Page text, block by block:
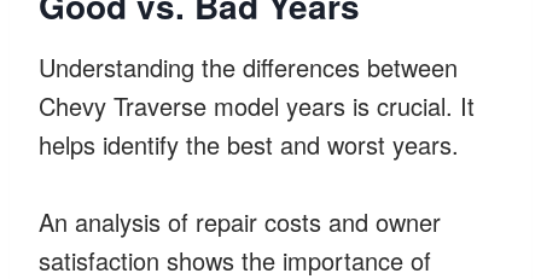
Understanding the differences between
Chevy Traverse model years is crucial. It
helps identify the best and worst years.
An analysis of repair costs and owner
satisfaction shows the importance of